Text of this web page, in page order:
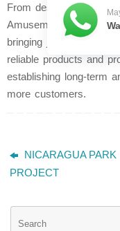
From design to after-
Amusement Equipment
bringing joy and
reliable products and
establishing long-term
more customers.
NICARAGUA PARK
PROJECT